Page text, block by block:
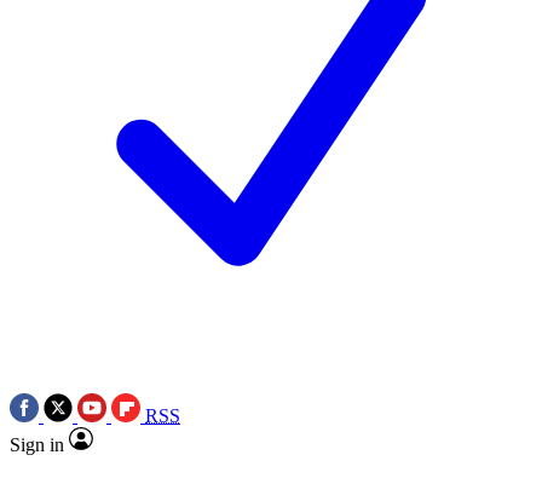
RSS
Sign in